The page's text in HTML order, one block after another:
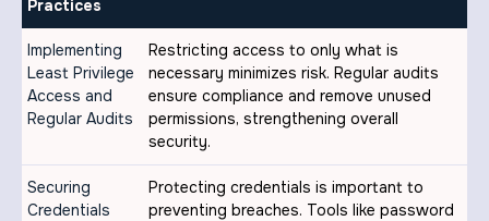
Practices
Implementing
Least Privilege
Access and
Regular Audits
Restricting access to only what is
necessary minimizes risk. Regular audits
ensure compliance and remove unused
permissions, strengthening overall
security.
Securing
Credentials
Protecting credentials is important to
preventing breaches. Tools like password